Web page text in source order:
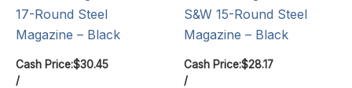
17-Round Steel
Magazine – Black
Cash Price:$30.45
/
S&W 15-Round Steel
Magazine – Black
Cash Price:$28.17
/